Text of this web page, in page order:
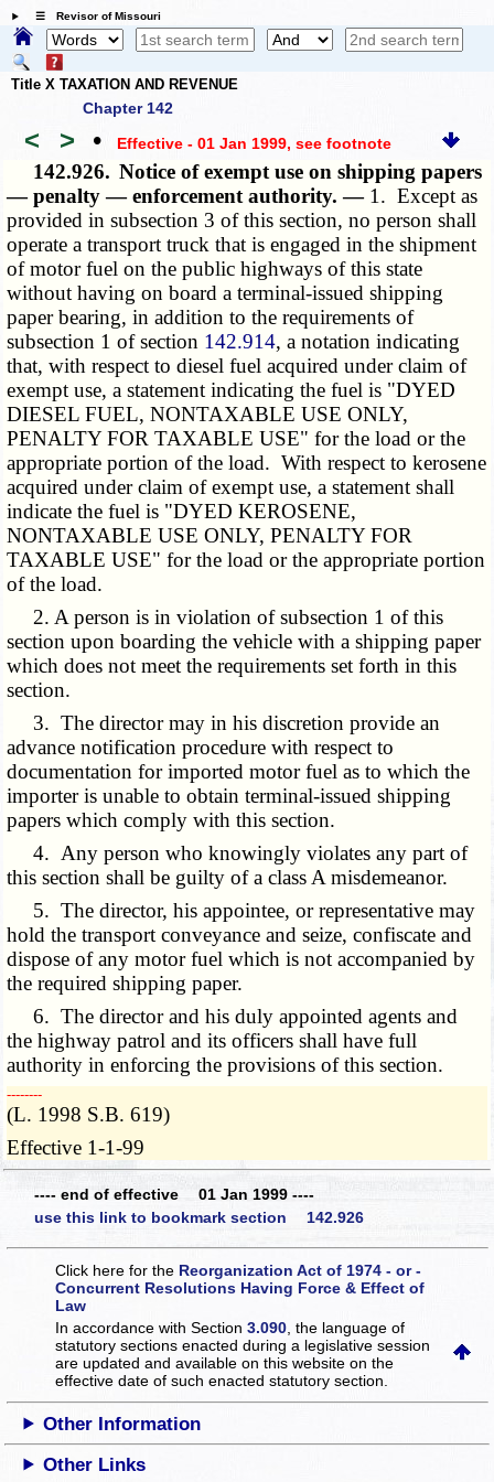
☰ Revisor of Missouri
Title X TAXATION AND REVENUE
Chapter 142
< > • Effective - 01 Jan 1999, see footnote
142.926. Notice of exempt use on shipping papers
— penalty — enforcement authority. — 1. Except as
provided in subsection 3 of this section, no person shall
operate a transport truck that is engaged in the shipment
of motor fuel on the public highways of this state
without having on board a terminal-issued shipping
paper bearing, in addition to the requirements of
subsection 1 of section 142.914, a notation indicating
that, with respect to diesel fuel acquired under claim of
exempt use, a statement indicating the fuel is "DYED
DIESEL FUEL, NONTAXABLE USE ONLY,
PENALTY FOR TAXABLE USE" for the load or the
appropriate portion of the load. With respect to kerosene
acquired under claim of exempt use, a statement shall
indicate the fuel is "DYED KEROSENE,
NONTAXABLE USE ONLY, PENALTY FOR
TAXABLE USE" for the load or the appropriate portion
of the load.
2. A person is in violation of subsection 1 of this
section upon boarding the vehicle with a shipping paper
which does not meet the requirements set forth in this
section.
3. The director may in his discretion provide an
advance notification procedure with respect to
documentation for imported motor fuel as to which the
importer is unable to obtain terminal-issued shipping
papers which comply with this section.
4. Any person who knowingly violates any part of
this section shall be guilty of a class A misdemeanor.
5. The director, his appointee, or representative may
hold the transport conveyance and seize, confiscate and
dispose of any motor fuel which is not accompanied by
the required shipping paper.
6. The director and his duly appointed agents and
the highway patrol and its officers shall have full
authority in enforcing the provisions of this section.
­­--------
(L. 1998 S.B. 619)
Effective 1-1-99
---- end of effective 01 Jan 1999 ----
use this link to bookmark section 142.926
Click here for the Reorganization Act of 1974 - or -
Concurrent Resolutions Having Force & Effect of
Law
In accordance with Section3.090 , the language of
statutory sections enacted during a legislative session
are updated and available on this websiteon the
effective date of such enacted statutory section.
Other Information
Other Links